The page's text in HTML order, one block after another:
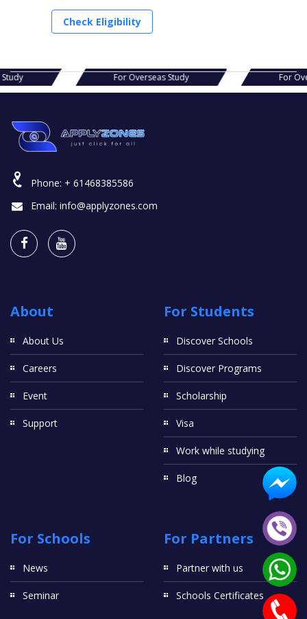
Check Eligibility
Study For Overseas Study For
Phone: + 61468385586
Email: info@applyzones.com
About
About Us
Careers
Event
Support
For Students
Discover Schools
Discover Programs
Scholarship
Visa
Work while studying
Blog
For Schools
News
Seminar
For Partners
Partner with us
Schools Certificates